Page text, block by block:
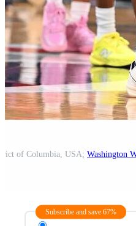
of Columbia, USA; Washington
Subscribe and save 67%